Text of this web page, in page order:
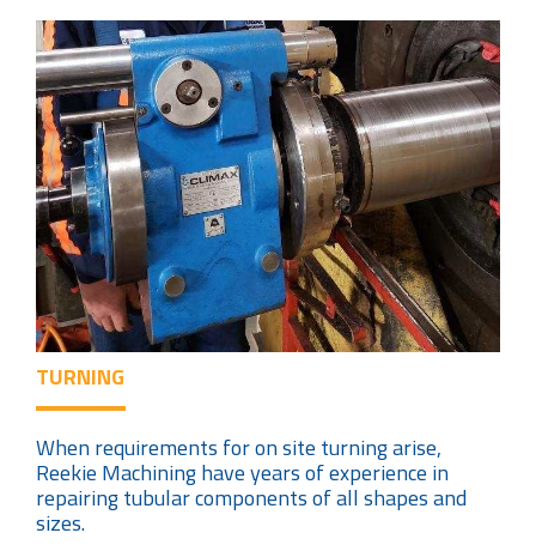
TURNING
When requirements for on site turning arise,
Reekie Machining have years of experience in
repairing tubular components of all shapes and
sizes.